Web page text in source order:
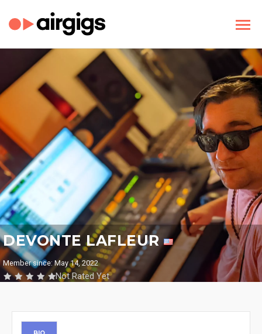
DEVONTE LAFLEUR
Member since: May 14, 2022
Not Rated Yet